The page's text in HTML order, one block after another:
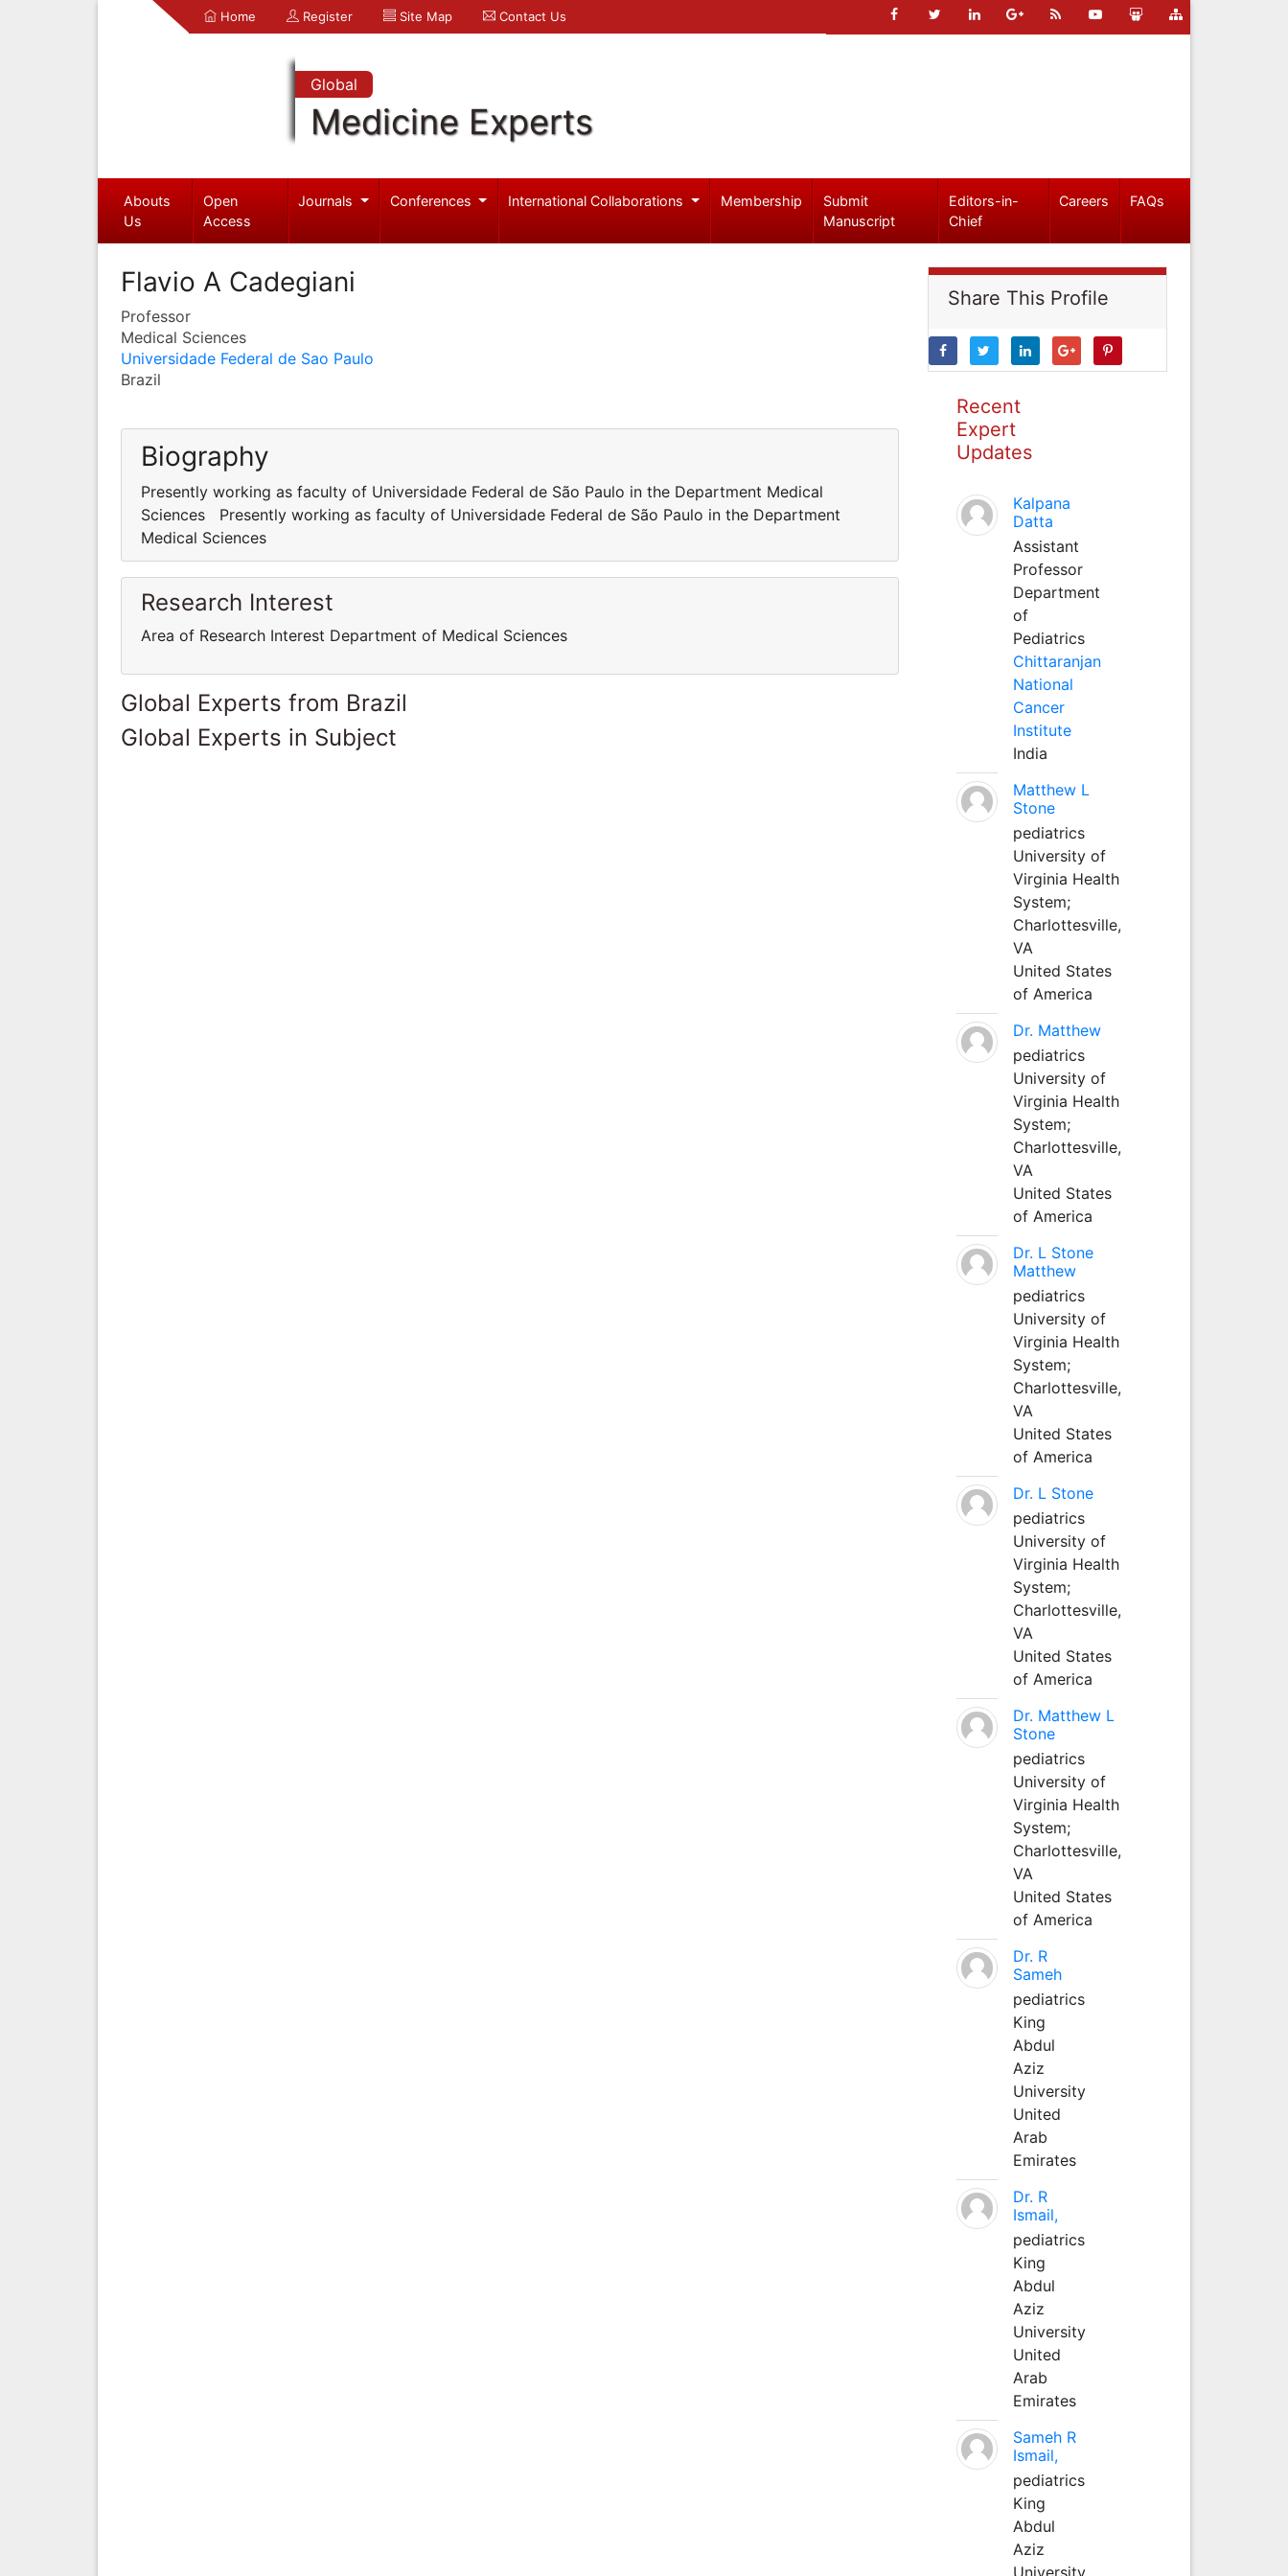
Home Register Site Map Contact Us
Global
Medicine Experts
Abouts
Us
Open
Access
Journals Conferences International Collaborations Membership
Submit
Manuscript
Editors-in-
Chief
Careers FAQs
Flavio A Cadegiani
Professor
Medical Sciences
Universidade Federal de Sao Paulo
Brazil
Biography
Presently working as faculty of Universidade Federal de São Paulo in the Department Medical
Sciences Presently working as faculty of Universidade Federal de São Paulo in the Department
Medical Sciences
Research Interest
Area of Research Interest Department of Medical Sciences
Global Experts from Brazil
Global Experts in Subject
Share This Profile
Recent
Expert
Updates
Kalpana
Datta
Assistant
Professor
Department
of
Pediatrics
Chittaranjan
National
Cancer
Institute
India
Matthew L
Stone
pediatrics
University of
Virginia Health
System;
Charlottesville,
VA
United States
of America
Dr. Matthew
pediatrics
University of
Virginia Health
System;
Charlottesville,
VA
United States
of America
Dr. L Stone
Matthew
pediatrics
University of
Virginia Health
System;
Charlottesville,
VA
United States
of America
Dr. L Stone
pediatrics
University of
Virginia Health
System;
Charlottesville,
VA
United States
of America
Dr. Matthew L
Stone
pediatrics
University of
Virginia Health
System;
Charlottesville,
VA
United States
of America
Dr. R
Sameh
pediatrics
King
Abdul
Aziz
University
United
Arab
Emirates
Dr. R
Ismail,
pediatrics
King
Abdul
Aziz
University
United
Arab
Emirates
Sameh R
Ismail,
pediatrics
King
Abdul
Aziz
University